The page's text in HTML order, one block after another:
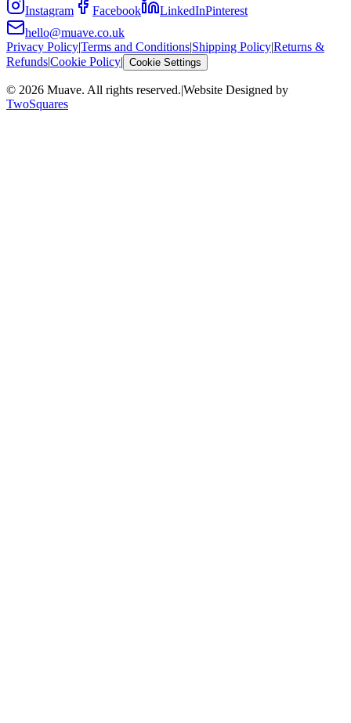
Instagram Facebook LinkedInPinterest
hello@muave.co.uk
Privacy Policy|Terms and Conditions|Shipping Policy|Returns &
Refunds|Cookie Policy| Cookie Settings
© 2026 Muave. All rights reserved.|Website Designed by
TwoSquares